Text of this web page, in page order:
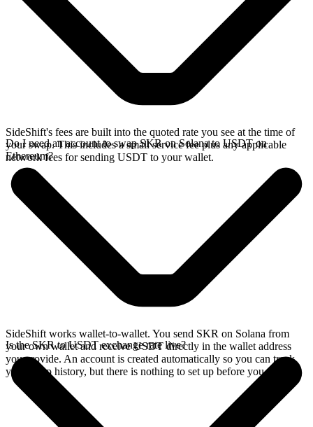
SideShift's fees are built into the quoted rate you see at the time of
your swap. This includes a small service fee plus any applicable
network fees for sending USDT to your wallet.
Do I need an account to swap SKR on Solana to USDT on
Ethereum?
SideShift works wallet-to-wallet. You send SKR on Solana from
your own wallet and receive USDT directly in the wallet address
you provide. An account is created automatically so you can track
your swap history, but there is nothing to set up before you swap.
Is the SKR to USDT exchange rate live?